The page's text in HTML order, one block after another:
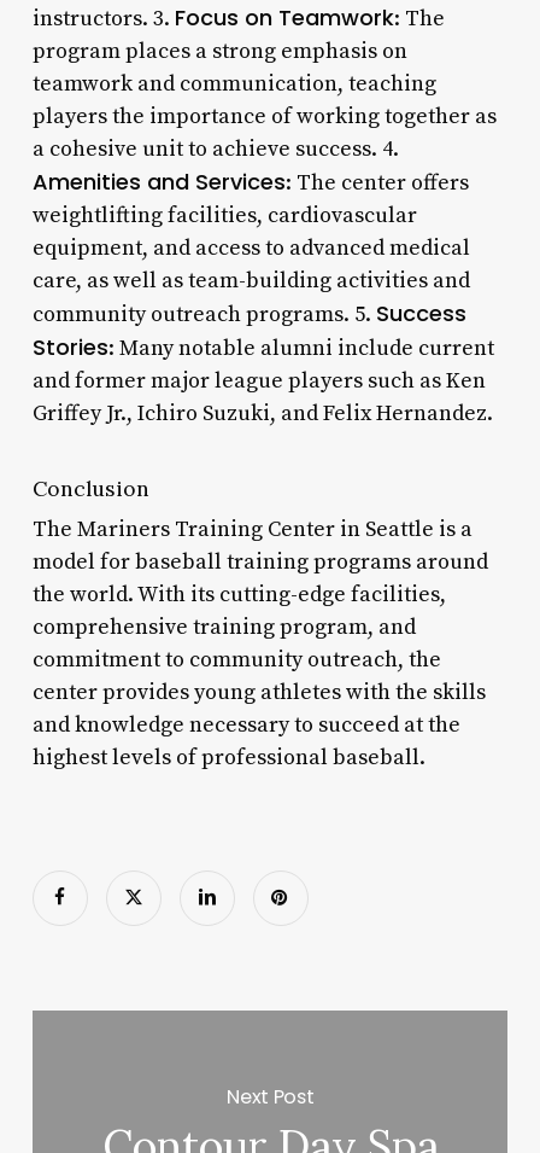
instructors. 3. Focus on Teamwork: The
program places a strong emphasis on
teamwork and communication, teaching
players the importance of working together as
a cohesive unit to achieve success. 4.
Amenities and Services: The center offers
weightlifting facilities, cardiovascular
equipment, and access to advanced medical
care, as well as team-building activities and
community outreach programs. 5. Success
Stories: Many notable alumni include current
and former major league players such as Ken
Griffey Jr., Ichiro Suzuki, and Felix Hernandez.
Conclusion
The Mariners Training Center in Seattle is a
model for baseball training programs around
the world. With its cutting-edge facilities,
comprehensive training program, and
commitment to community outreach, the
center provides young athletes with the skills
and knowledge necessary to succeed at the
highest levels of professional baseball.
Next Post